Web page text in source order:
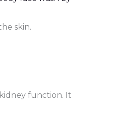
skin.
function. It